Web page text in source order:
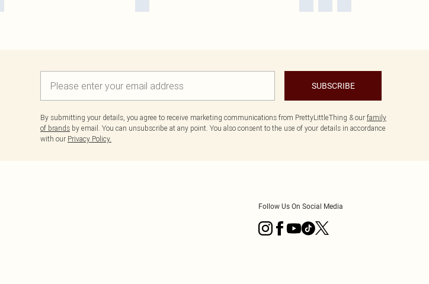
SUBSCRIBE
By submitting your details, you agree to receive marketing communications from PrettyLittleThing & our family
of brands by email. You can unsubscribe at any point. You also consent to the use of your details in accordance
with our Privacy Policy.
Follow Us On Social Media